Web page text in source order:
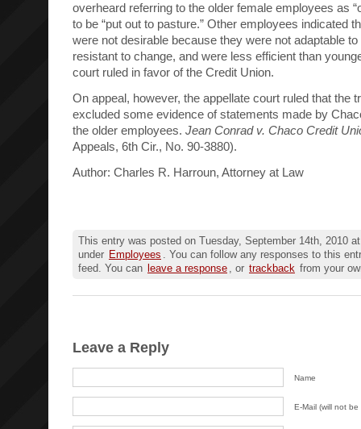
overheard referring to the older female employees as
to be “put out to pasture.” Other employees indicated
were not desirable because they were not adaptable
resistant to change, and were less efficient than
court ruled in favor of the Credit Union.
On appeal, however, the appellate court ruled that the
excluded some evidence of statements made by
the older employees. Jean Conrad v. Chaco Credit
Appeals, 6th Cir., No. 90-3880).
Author: Charles R. Harroun, Attorney at Law
This entry was posted on Tuesday, September 14th, 2010
under Employees . You can follow any responses to this
feed. You can leave a response , or trackback from your
Leave a Reply
Name
E-Mail (will not